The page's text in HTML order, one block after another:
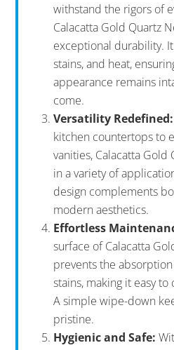
withstand the rigors of
Calacatta Gold Quartz
exceptional durability.
stains, and heat,
appearance remains
come.
Versatility Redefined:
kitchen countertops to
vanities, Calacatta Gold
in a variety of
design complements
modern aesthetics.
Effortless
surface of Calacatta
prevents the
stains, making it easy
A simple wipe-down
pristine.
Hygienic and Safe: